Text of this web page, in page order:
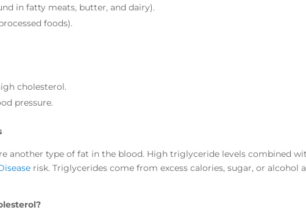
in fatty meats, butter, and dairy).
foods).
cholesterol.
pressure.
another type of fat in the blood. High triglyceride levels combined
risk. Triglycerides come from excess calories, sugar, or alcohol